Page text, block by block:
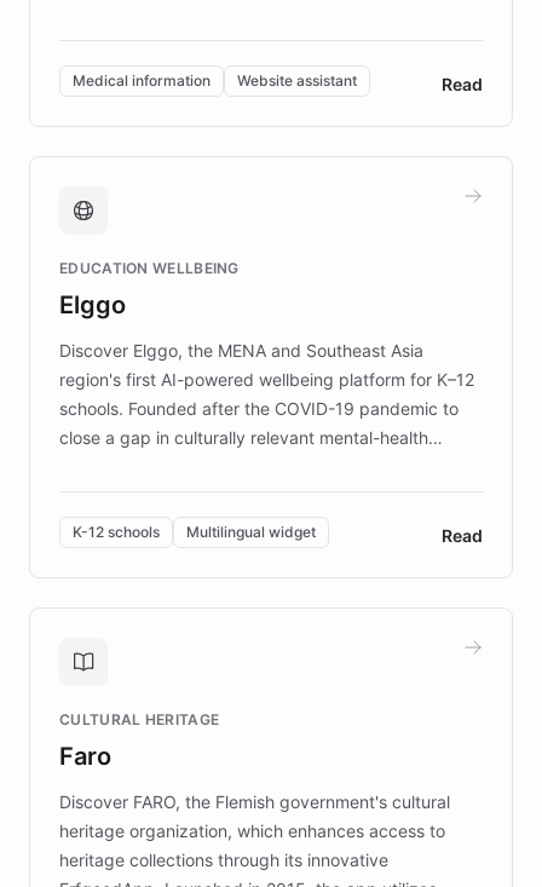
invested in research, DEBRA is the largest UK funder
of EB studies. The organization addresses the
complex information needs of patients and
caregivers by offering reliable resources and
support. Learn about DEBRA's innovative chatbot,
fundraising, and support services, ensuring accurate
mission to improve lives and advance research for
those affected by EB.
Medical information Website assistant Read
EDUCATION WELLBEING
Elggo
Discover Elggo, the MENA and Southeast Asia
region's first AI-powered wellbeing platform for K–12
schools. Founded after the COVID-19 pandemic to
close a gap in culturally relevant mental-health
designed by regional psychologists and educators.
By integrating ChatBotKit's conversational AI,
embeddable widget, and multilingual support, Elggo
provides students and teachers with always-on,
personalized guidance on emotional literacy,
controlled trial of 12,000 students across 32 schools
the platform scaled across seven countries while
keeping content culturally responsive and data-
K-12 schools Multilingual widget Read
CULTURAL HERITAGE
Faro
Discover FARO, the Flemish government's cultural
heritage organization, which enhances access to
heritage collections through its innovative